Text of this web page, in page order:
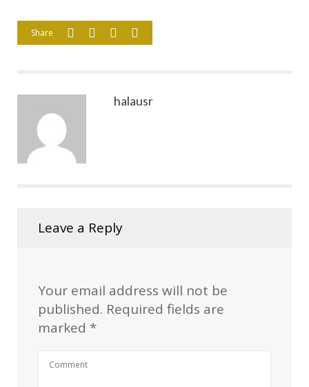
Share
halausr
Leave a Reply
Your email address will not be
published. Required fields are
marked *